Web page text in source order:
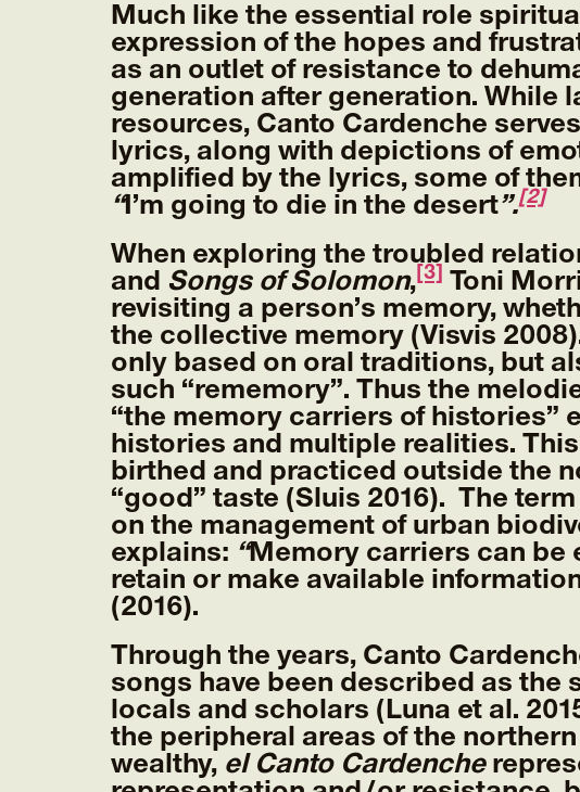
Much like the essential role
expression of the hopes and
as an outlet of resistance to
generation after generation. While
resources, Canto Cardenche
lyrics, along with depictions of
amplified by the lyrics, some of
“I’m going to die in the desert”.[2]
When exploring the troubled
and Songs of Solomon,[3] Toni
revisiting a person’s memory,
the collective memory (Visvis
only based on oral traditions, but
such “rememory”. Thus the
“the memory carriers of histories”
histories and multiple realities.
birthed and practiced outside the
“good” taste (Sluis 2016). The
on the management of urban
explains: “Memory carriers can be
retain or make available
(2016).
Through the years, Canto
songs have been described as the
locals and scholars (Luna et al.
the peripheral areas of the
wealthy, el Canto Cardenche